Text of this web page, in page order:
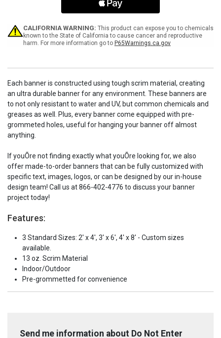
Banner
Emoji
Banner
CALIFORNIA WARNING: This product can expose you to chemicals
known to the State of California to cause cancer and reproductive
harm. For more information go to P65Warnings.ca.gov
Each banner is constructed using tough scrim material, creating
an ultra durable banner for any environment. These banners are
to not only resistant to water and UV, but common chemicals and
greases as well. Plus, every banner come equipped with pre-
grommeted holes, useful for hanging your banner off almost
anything.
If youÕre not finding exactly what youÕre looking for, we also
offer made-to-order banners that can be fully customized with
specific text, images, logos, or can be designed by our in-house
design team! Call us at 866-402-4776 to discuss your banner
project today!
Features:
3 Standard Sizes: 2' x 4', 3' x 6', 4' x 8' - Custom sizes
available.
13 oz. Scrim Material
Indoor/Outdoor
Pre-grommetted for convenience
Send me information about Do Not Enter